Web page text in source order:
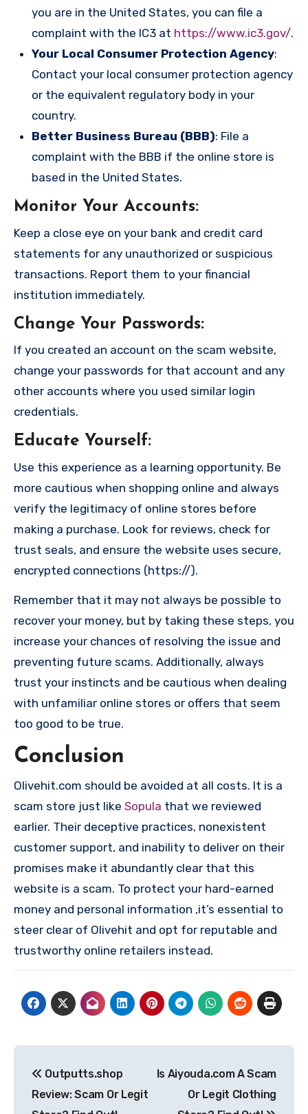
you are in the United States, you can file a
complaint with the IC3 at https://www.ic3.gov/.
Your Local Consumer Protection Agency:
Contact your local consumer protection agency
or the equivalent regulatory body in your
country.
Better Business Bureau (BBB): File a
complaint with the BBB if the online store is
based in the United States.
Monitor Your Accounts:
Keep a close eye on your bank and credit card
statements for any unauthorized or suspicious
transactions. Report them to your financial
institution immediately.
Change Your Passwords:
If you created an account on the scam website,
change your passwords for that account and any
other accounts where you used similar login
credentials.
Educate Yourself:
Use this experience as a learning opportunity. Be
more cautious when shopping online and always
verify the legitimacy of online stores before
making a purchase. Look for reviews, check for
trust seals, and ensure the website uses secure,
encrypted connections (https://).
Remember that it may not always be possible to
recover your money, but by taking these steps, you
increase your chances of resolving the issue and
preventing future scams. Additionally, always
trust your instincts and be cautious when dealing
with unfamiliar online stores or offers that seem
too good to be true.
Conclusion
Olivehit.com should be avoided at all costs. It is a
scam store just like Sopula that we reviewed
earlier. Their deceptive practices, nonexistent
customer support, and inability to deliver on their
promises make it abundantly clear that this
website is a scam. To protect your hard-earned
money and personal information ,it’s essential to
steer clear of Olivehit and opt for reputable and
trustworthy online retailers instead.
navigation
Outputts.shop
Review: Scam Or Legit
Is Aiyouda.com A Scam
Or Legit Clothing